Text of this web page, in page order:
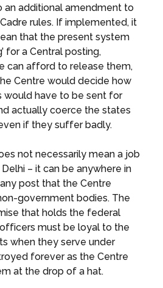
an additional amendment to
rules. If implemented, it
that the present system
for a Central posting,
can afford to release them,
Centre would decide how
would have to be sent for
actually coerce the states
if they suffer badly.
not necessarily mean a job
– it can be anywhere in
post that the Centre
government bodies. The
that holds the federal
must be loyal to the
when they serve under
forever as the Centre
at the drop of a hat.